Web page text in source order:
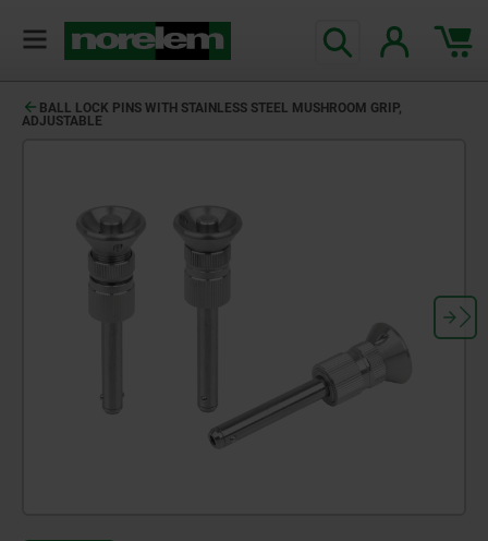
BALL LOCK PINS WITH STAINLESS STEEL MUSHROOM GRIP,
ADJUSTABLE